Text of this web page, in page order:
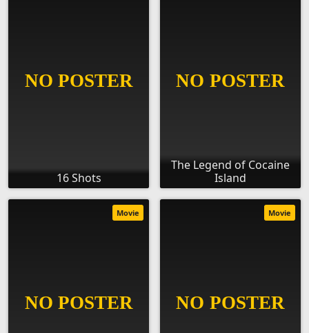
16 Shots
The Legend of Cocaine
Island
Movie Movie